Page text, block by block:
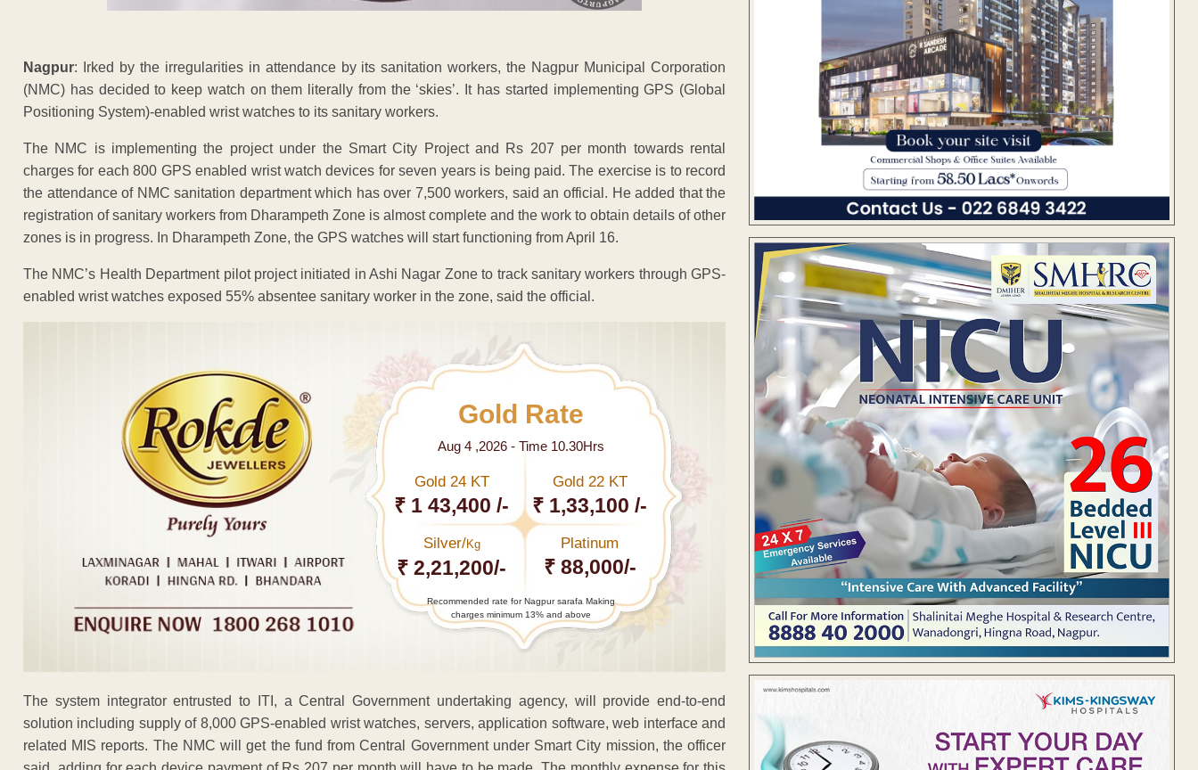
Nagpur: Irked by the irregularities in attendance by its sanitation workers, the Nagpur Municipal Corporation
(NMC) has decided to keep watch on them literally from the ‘skies’. It has started implementing GPS (Global
Positioning System)-enabled wrist watches to its sanitary workers.
The NMC is implementing the project under the Smart City Project and Rs 207 per month towards rental
charges for each 800 GPS enabled wrist watch devices for seven years is being paid. The exercise is to record
the attendance of NMC sanitation department which has over 7,500 workers, said an official. He added that the
registration of sanitary workers from Dharampeth Zone is almost complete and the work to obtain details of other
zones is in progress. In Dharampeth Zone, the GPS watches will start functioning from April 16.
The NMC’s Health Department pilot project initiated in Ashi Nagar Zone to track sanitary workers through GPS-
enabled wrist watches exposed 55% absentee sanitary worker in the zone, said the official.
Gold Rate
Aug 4 ,2026 - Time 10.30Hrs
Gold 24 KT
₹ 1 43,400 /-
Gold 22 KT
₹ 1,33,100 /-
Silver/Kg
₹ 2,21,200/-
Platinum
₹ 88,000/-
Recommended rate for Nagpur sarafa Making
charges minimum 13% and above
The system integrator entrusted to ITI, a Central Government undertaking agency, will provide end-to-end
solution including supply of 8,000 GPS-enabled wrist watches, servers, application software, web interface and
related MIS reports. The NMC will get the fund from Central Government under Smart City mission, the officer